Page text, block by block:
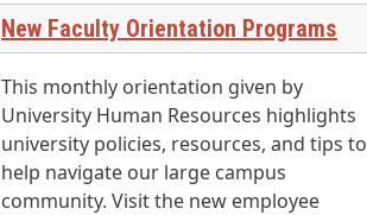
New Faculty Orientation Programs
This monthly orientation given by
University Human Resources highlights
university policies, resources, and tips to
help navigate our large campus
community. Visit the new employee